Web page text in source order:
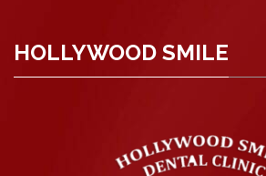
HOLLYWOOD SMILE